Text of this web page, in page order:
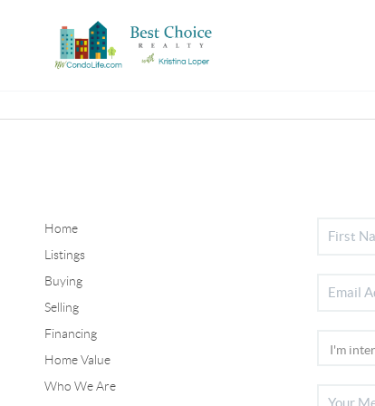
Home
Listings
Buying
Selling
Financing
Home Value
Who We Are